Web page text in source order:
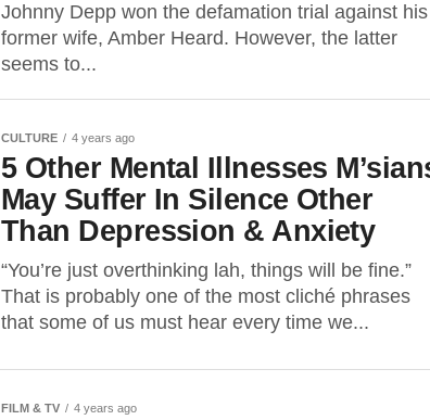
Johnny Depp won the defamation trial against his
former wife, Amber Heard. However, the latter
seems to...
CULTURE 4 years ago
5 Other Mental Illnesses
May Suffer In Silence Other
Than Depression & Anxiety
“You’re just overthinking lah, things will be fine.”
That is probably one of the most cliché phrases
that some of us must hear every time we...
FILM & TV 4 years ago